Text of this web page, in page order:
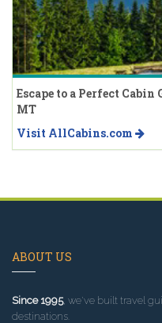
Escape to a Perfect
MT
Visit AllCabins.com
ABOUT US
Since 1995, we've built travel
destinations.